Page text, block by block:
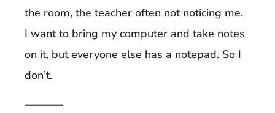
the room, the teacher often not noticing me.
I want to bring my computer and take notes
on it, but everyone else has a notepad. So I
don’t.
———–